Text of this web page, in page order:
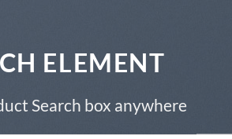
ELEMENT
Search box anywhere